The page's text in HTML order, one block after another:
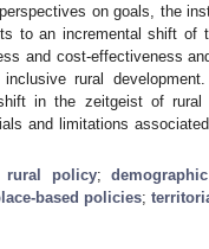
on goals, the
to an incremental shift of
and cost-effectiveness
rural
in the zeitgeist of
and limitations
rural policy;
based policies;